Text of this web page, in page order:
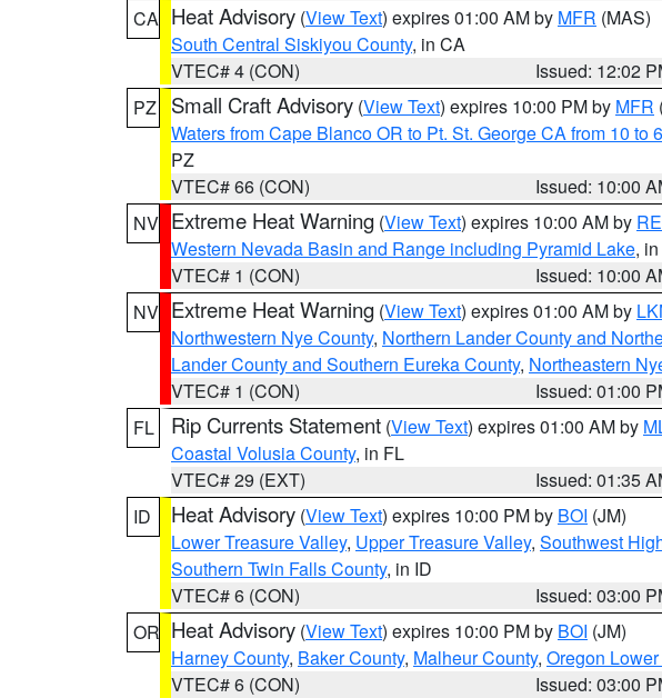
CA Heat Advisory (View Text) expires 01:00 AM by MFR (MAS)
South Central Siskiyou County, in CA
VTEC# 4 (CON)
Issued: 12:02
PZ
Small Craft Advisory (View Text) expires 10:00 PM by MFR
Waters from Cape Blanco OR to Pt. St. George CA from 10 to
PZ
VTEC# 66 (CON)
Issued: 10:00
NV Extreme Heat Warning (View Text) expires 10:00 AM by
Western Nevada Basin and Range including Pyramid Lake,
VTEC# 1 (CON)
Issued: 10:00
NV Extreme Heat Warning (View Text) expires 01:00 AM by
Northwestern Nye County, Northern Lander County and
Lander County and Southern Eureka County, Northeastern
VTEC# 1 (CON)
Issued: 01:00
FL
Rip Currents Statement (View Text) expires 01:00 AM by
Coastal Volusia County, in FL
VTEC# 29 (EXT)
Issued: 01:35
ID
Heat Advisory (View Text) expires 10:00 PM by BOI (JM)
Lower Treasure Valley, Upper Treasure Valley, Southwest
Southern Twin Falls County, in ID
VTEC# 6 (CON)
Issued: 03:00
OR Heat Advisory (View Text) expires 10:00 PM by BOI (JM)
Harney County, Baker County, Malheur County, Oregon
VTEC# 6 (CON)
Issued: 03:00